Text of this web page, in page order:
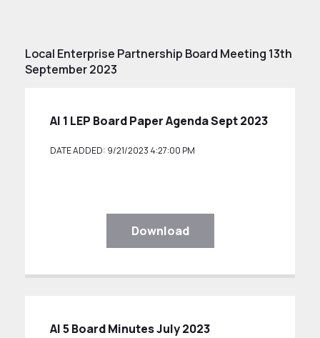
Local Enterprise Partnership Board Meeting 13th
September 2023
AI 1 LEP Board Paper Agenda Sept 2023
DATE ADDED: 9/21/2023 4:27:00 PM
Download
AI 5 Board Minutes July 2023